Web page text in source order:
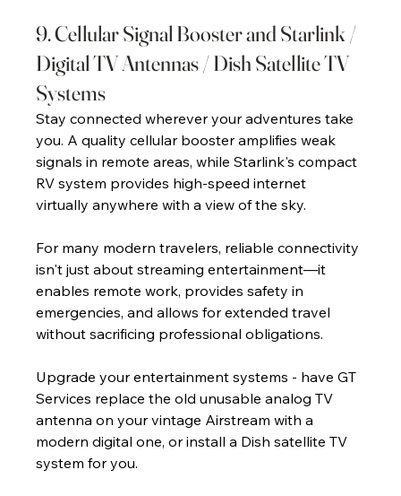
9. Cellular Signal Booster and Starlink /
Digital TV Antennas / Dish Satellite TV
Systems
Stay connected wherever your adventures take
you. A quality cellular booster amplifies weak
signals in remote areas, while Starlink's compact
RV system provides high-speed internet
virtually anywhere with a view of the sky.
For many modern travelers, reliable connectivity
isn't just about streaming entertainment—it
enables remote work, provides safety in
emergencies, and allows for extended travel
without sacrificing professional obligations.
Upgrade your entertainment systems - have GT
Services replace the old unusable analog TV
antenna on your vintage Airstream with a
modern digital one, or install a Dish satellite TV
system for you.